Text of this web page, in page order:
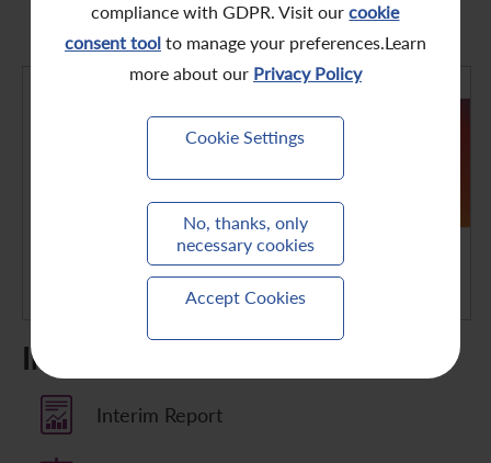
compliance with GDPR. Visit ourcookie
consent toolto manage your preferences.Learn
more about our Privacy Policy
Cookie Settings
No, thanks, only
necessary cookies
Accept Cookies
Interim Results
Interim Report